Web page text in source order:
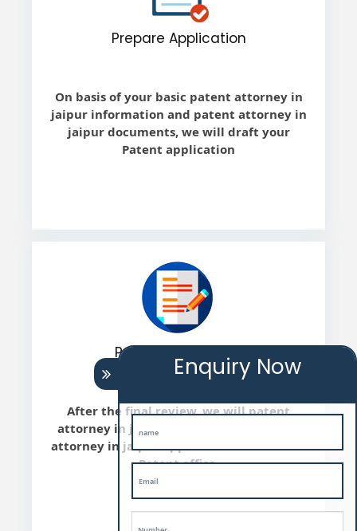
Prepare Application
On basis of your basic patent attorney in
jaipur information and patent attorney in
jaipur documents, we will draft your
Patent application
Patent Submission
After the final review, we will patent
attorney in jaipur file the Patent patent
attorney in jaipur application with Indian
Patent office.
Enquiry Now